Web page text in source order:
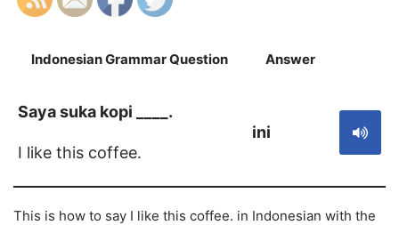
Indonesian Grammar Question Answer
Saya suka kopi ____.
I like this coffee.
ini
This is how to say I like this coffee. in Indonesian with the